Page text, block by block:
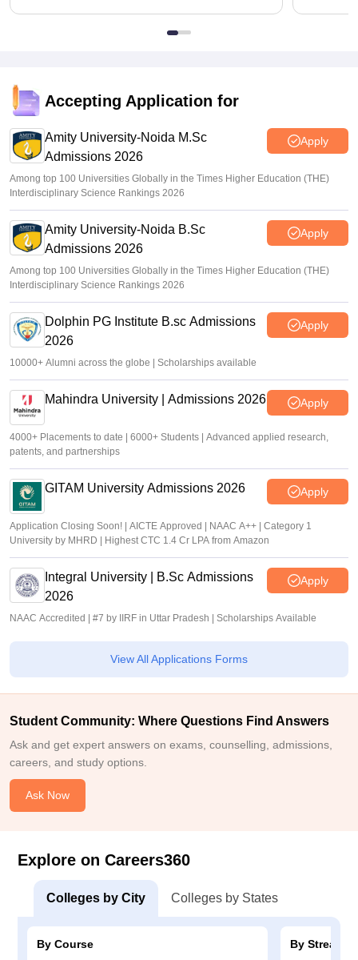
Accepting Application for
Amity University-Noida M.Sc
Admissions 2026
Apply
Among top 100 Universities Globally in the Times Higher Education (THE)
Interdisciplinary Science Rankings 2026
Amity University-Noida B.Sc
Admissions 2026
Apply
Among top 100 Universities Globally in the Times Higher Education (THE)
Interdisciplinary Science Rankings 2026
Dolphin PG Institute B.sc Admissions
2026
Apply
10000+ Alumni across the globe | Scholarships available
Mahindra University | Admissions 2026 Apply
4000+ Placements to date | 6000+ Students | Advanced applied research,
patents, and partnerships
GITAM University Admissions 2026 Apply
Application Closing Soon! | AICTE Approved | NAAC A++ | Category 1
University by MHRD | Highest CTC 1.4 Cr LPA from Amazon
Integral University | B.Sc Admissions
2026
Apply
NAAC Accredited | #7 by IIRF in Uttar Pradesh | Scholarships Available
View All Applications Forms
Student Community: Where Questions Find Answers
Ask and get expert answers on exams, counselling, admissions,
careers, and study options.
Ask Now
Explore on Careers360
Colleges by City Colleges by States
By Course
By Stream